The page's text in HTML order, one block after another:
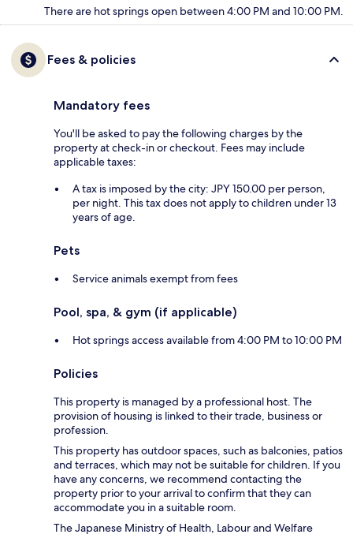
There are hot springs open between 4:00 PM and 10:00 PM.
Fees & policies
Mandatory fees
You'll be asked to pay the following charges by the
property at check-in or checkout. Fees may include
applicable taxes:
A tax is imposed by the city: JPY 150.00 per person,
per night. This tax does not apply to children under 13
years of age.
Pets
Service animals exempt from fees
Pool, spa, & gym (if applicable)
Hot springs access available from 4:00 PM to 10:00 PM
Policies
This property is managed by a professional host. The
provision of housing is linked to their trade, business or
profession.
This property has outdoor spaces, such as balconies, patios
and terraces, which may not be suitable for children. If you
have any concerns, we recommend contacting the
property prior to your arrival to confirm that they can
accommodate you in a suitable room.
The Japanese Ministry of Health, Labour and Welfare